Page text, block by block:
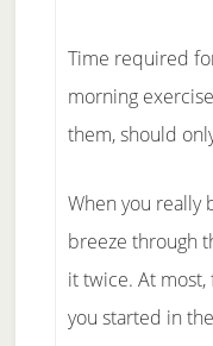
Time required
morning
them, should
When you really
breeze through
it twice. At
you started in